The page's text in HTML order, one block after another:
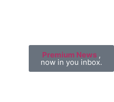
Premium News ,
now in you inbox.